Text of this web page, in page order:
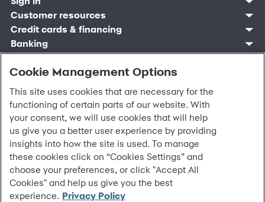
Customer sign in
Credit cards
Synchrony Bank
Synchrony Mastercards
Business and provider sign in
CareCredit Provider Center
Customer resources
Contact us
Find account
Banking mobile app
Frequently asked questions
Blog
Digital Wallets
Credit cards & financing
Manage account
Pay without sign in
Register account
Retail credit cards
Paperless statements
Your credit score
Optional Payment Security
Report a lost or stolen card
Autopay
Banking
Sign in
Open an account
Frequently asked questions
Bank forms
Banking mobile app
Account agreement
Routing: 021213591
Shopping
Marketplace
Partner brands
Find a location
Shop by category
Business resources
Overview
Financing solutions
Commercial credit cards
Partner tools
Analytics tools
eCommerce Solutions
Request information
CareCredit
Home
CareCredit mobile app
Healthcare providers
Frequently asked questions
Legal & security
Privacy
Washington My Health My Data
CA Residents – Do Not Sell/Share
Cardholder agreements
Banking account agreements
Terms of use
Fraud protection
©2026 Synchrony Bank.All Rights Reserved.
Cookie Management Options
This site uses cookies that are necessary for the
functioning of certain parts of our website. With
your consent, we will use cookies that will help
us give you a better user experience by providing
insights into how the site is used. To manage
these cookies click on “Cookies Settings” and
choose your preferences, or click "Accept All
Cookies" and help us give you the best
experience. Privacy Policy